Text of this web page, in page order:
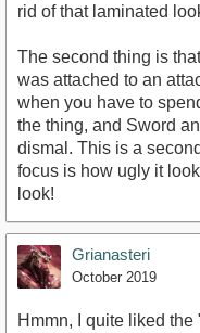
rid of that laminated
The second thing is
was attached to an
when you have to
the thing, and Sword
dismal. This is a
focus is how ugly it
look!
Grianasteri
October 2019
Hmmn, I quite liked